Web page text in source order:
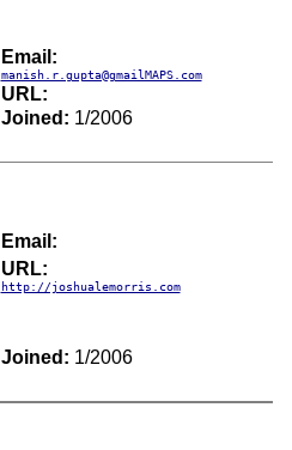
Email:
manish.r.gupta@gmailMAPS.com
URL:
Joined: 1/2006
Email:
URL:
http://joshualemorris.com
Joined: 1/2006